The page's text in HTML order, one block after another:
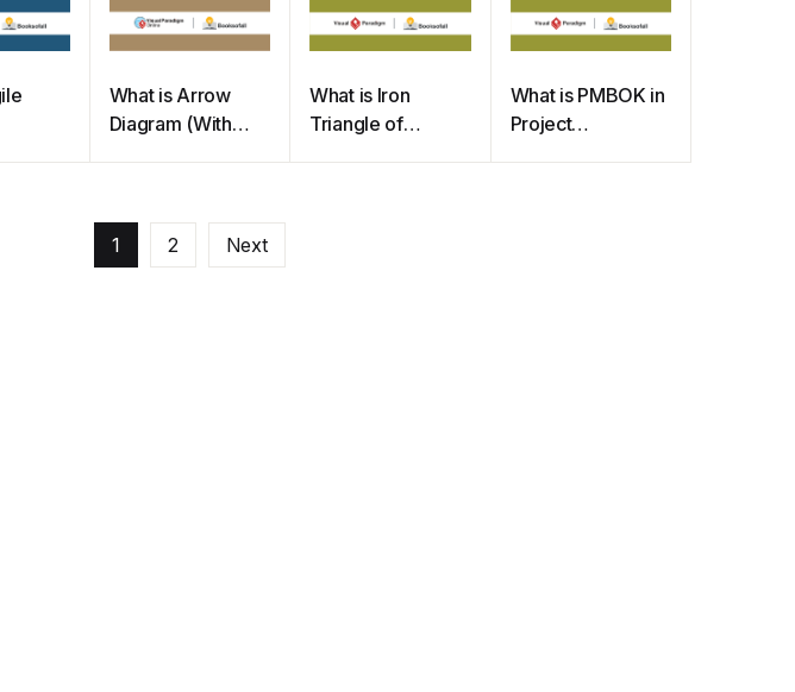
What is Arrow
Diagram (With
What is Iron
Triangle of
What is PMBOK in
Project
1 2 Next